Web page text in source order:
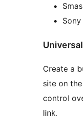
Create a
site on
control
link.